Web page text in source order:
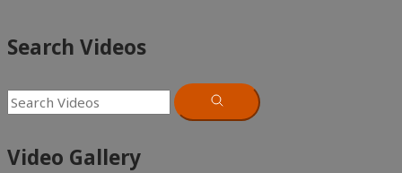
Search Videos
Video Gallery